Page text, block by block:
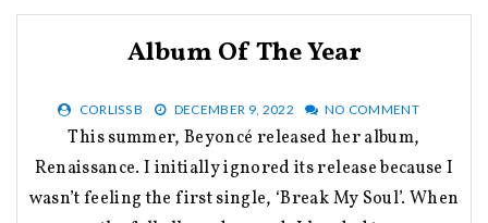
Album Of The Year
CORLISS B DECEMBER 9, 2022 NO COMMENT
This summer, Beyoncé released her album,
Renaissance. I initially ignored its release because I
wasn’t feeling the first single, ‘Break My Soul’. When